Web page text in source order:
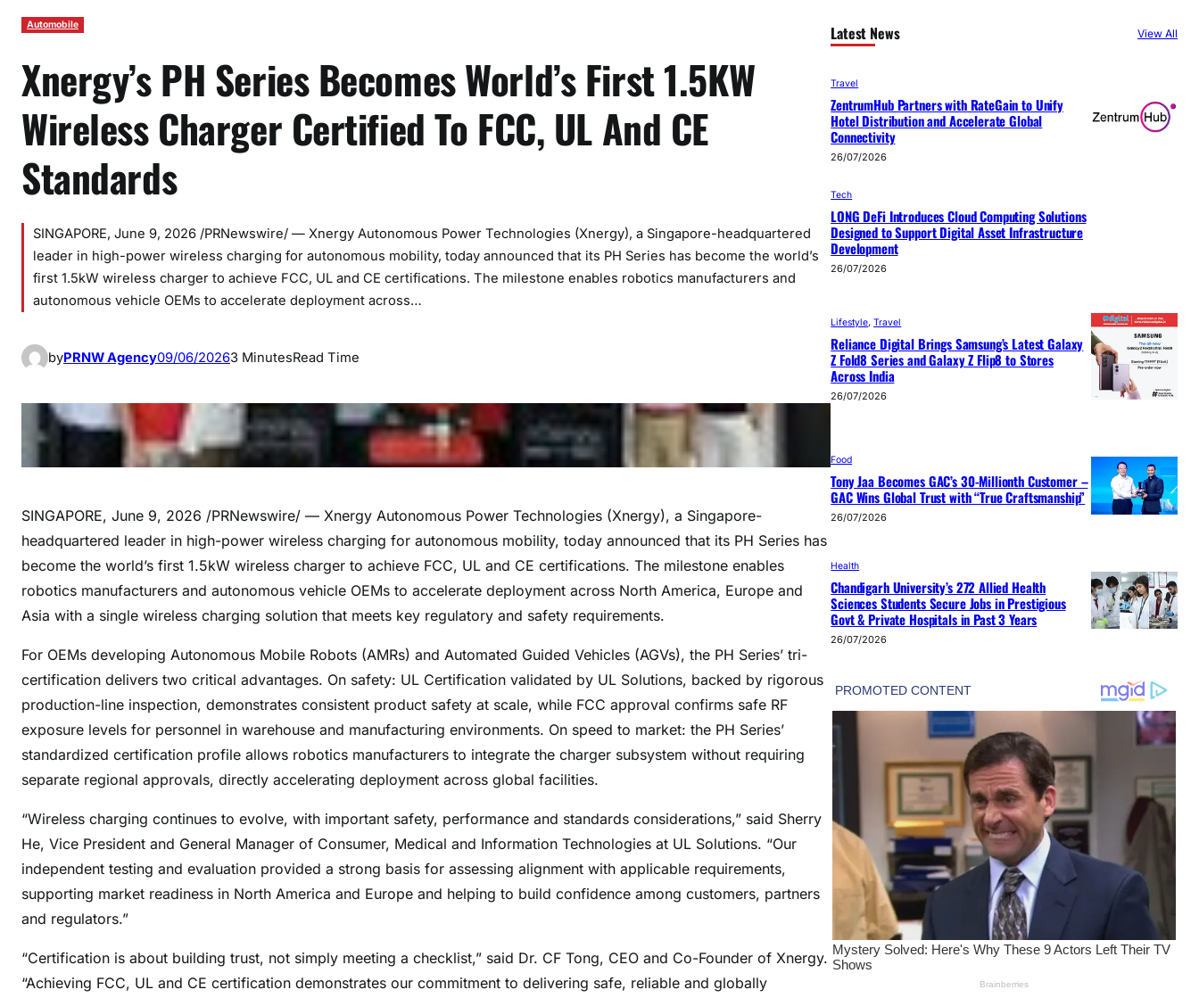
Automobile
Xnergy’s PH Series Becomes World’s First 1.5KW
Wireless Charger Certified To FCC, UL And CE
Standards
SINGAPORE, June 9, 2026 /PRNewswire/ — Xnergy Autonomous Power Technologies (Xnergy), a Singapore-headquartered
leader in high-power wireless charging for autonomous mobility, today announced that its PH Series has become the world’s
first 1.5kW wireless charger to achieve FCC, UL and CE certifications. The milestone enables robotics manufacturers and
autonomous vehicle OEMs to accelerate deployment across…
byPRNW Agency09/06/20263 MinutesRead Time
SINGAPORE, June 9, 2026 /PRNewswire/ — Xnergy Autonomous Power Technologies (Xnergy), a Singapore-
headquartered leader in high-power wireless charging for autonomous mobility, today announced that its PH Series has
become the world’s first 1.5kW wireless charger to achieve FCC, UL and CE certifications. The milestone enables
robotics manufacturers and autonomous vehicle OEMs to accelerate deployment across North America, Europe and
Asia with a single wireless charging solution that meets key regulatory and safety requirements.
For OEMs developing Autonomous Mobile Robots (AMRs) and Automated Guided Vehicles (AGVs), the PH Series’ tri-
certification delivers two critical advantages. On safety: UL Certification validated by UL Solutions, backed by rigorous
production-line inspection, demonstrates consistent product safety at scale, while FCC approval confirms safe RF
exposure levels for personnel in warehouse and manufacturing environments. On speed to market: the PH Series’
standardized certification profile allows robotics manufacturers to integrate the charger subsystem without requiring
separate regional approvals, directly accelerating deployment across global facilities.
“Wireless charging continues to evolve, with important safety, performance and standards considerations,” said Sherry
He, Vice President and General Manager of Consumer, Medical and Information Technologies at UL Solutions. “Our
independent testing and evaluation provided a strong basis for assessing alignment with applicable requirements,
supporting market readiness in North America and Europe and helping to build confidence among customers, partners
and regulators.”
“Certification is about building trust, not simply meeting a checklist,” said Dr. CF Tong, CEO and Co-Founder of Xnergy.
“Achieving FCC, UL and CE certification demonstrates our commitment to delivering safe, reliable and globally
Latest News View All
Travel
ZentrumHub Partners with RateGain to Unify
Hotel Distribution and Accelerate Global
Connectivity
26/07/2026
Tech
LONG DeFi Introduces Cloud Computing Solutions
Designed to Support Digital Asset Infrastructure
Development
26/07/2026
Lifestyle, Travel
Reliance Digital Brings Samsung’s Latest Galaxy
Z Fold8 Series and Galaxy Z Flip8 to Stores
Across India
26/07/2026
Food
Tony Jaa Becomes GAC’s 30-Millionth Customer –
GAC Wins Global Trust with “True Craftsmanship”
26/07/2026
Health
Chandigarh University’s 272 Allied Health
Sciences Students Secure Jobs in Prestigious
Govt & Private Hospitals in Past 3 Years
26/07/2026